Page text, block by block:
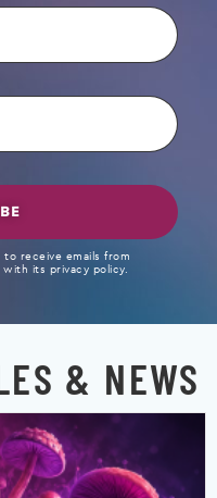
to receive emails from
with its privacy policy.
& NEWS